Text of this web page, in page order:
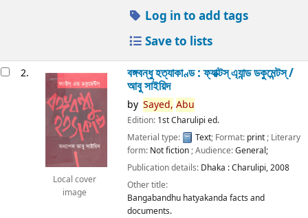
Log in to add tags
Save to lists
2.
Local cover
image
বঙ্গবন্ধু হত্যাকাণ্ড : ফ্যাক্টস্ এ্যান্ড ডকুমেন্টস্ /
আবু সাইয়িদ
by Sayed, Abu
Edition: 1st Charulipi ed.
Material type:
Text; Format: print; Literary
form: Not fiction; Audience:General;
Publication details: Dhaka :Charulipi,2008
Other title:
Bangabandhu hatyakanda facts and
documents.